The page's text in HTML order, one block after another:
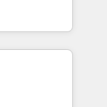
purpose-
we unlock
SEO, &